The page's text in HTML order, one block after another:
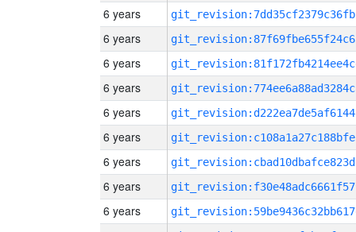
6 years
6 years
6 years
6 years
6 years
6 years
6 years
6 years
6 years